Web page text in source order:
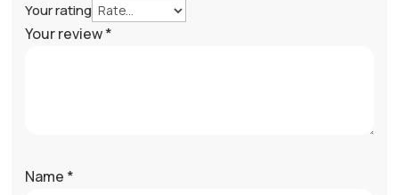
Your rating
Your review*
Name *